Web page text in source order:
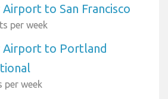
Airport to San Francisco
per week
Airport to Portland
per week